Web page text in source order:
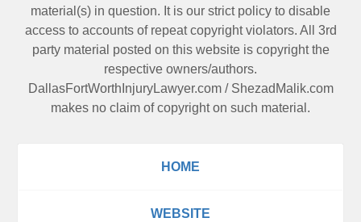
material(s) in question. It is our strict policy to disable
access to accounts of repeat copyright violators. All 3rd
party material posted on this website is copyright the
respective owners/authors.
DallasFortWorthInjuryLawyer.com/ ShezadMalik.com
makes no claim of copyright on such material.
HOME
WEBSITE